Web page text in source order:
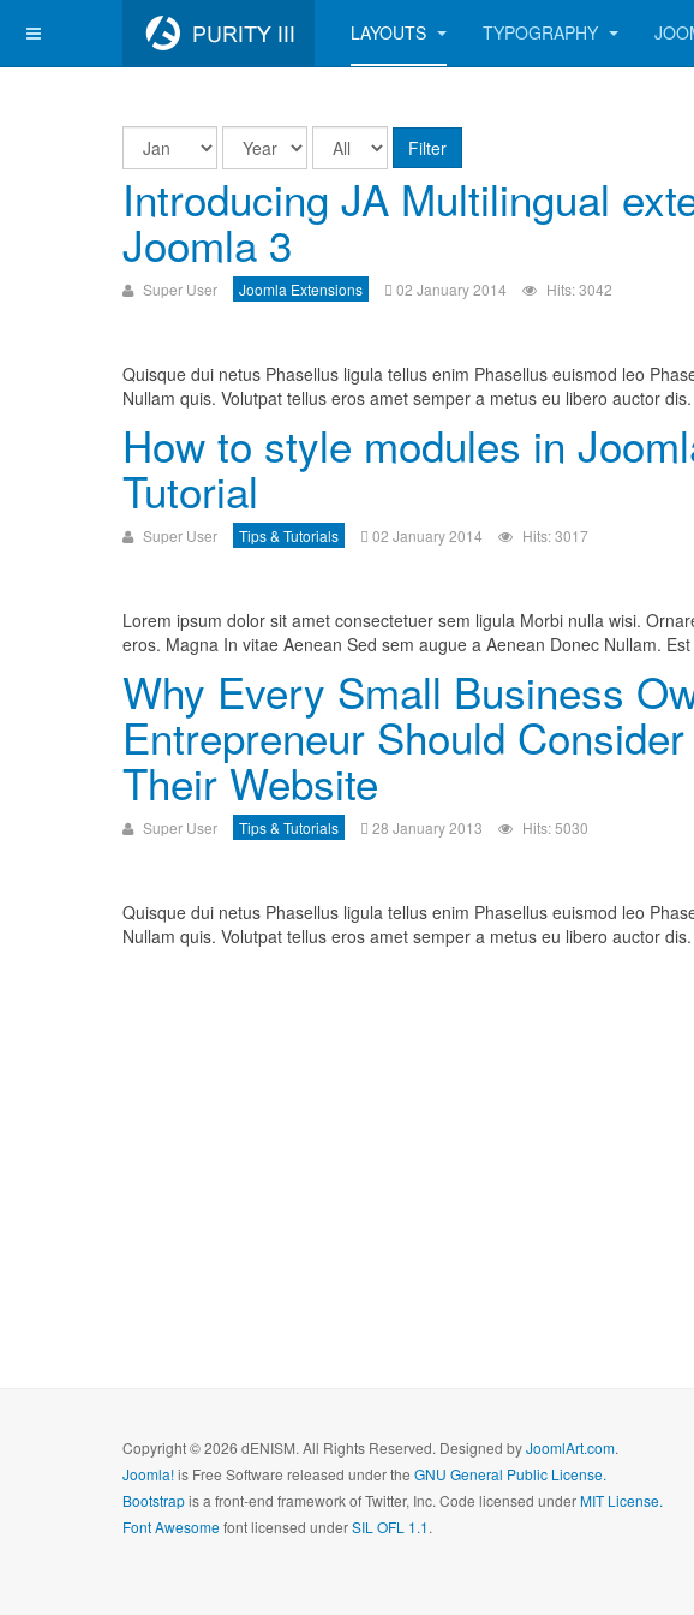
LAYOUTS TYPOGRAPHY
Filter
Introducing JA Multilingual
Joomla 3
Super User Joomla Extensions 02 January 2014 Hits: 3042
Quisque dui netus Phasellus ligula tellus enim Phasellus euismod leo
Nullam quis. Volutpat tellus eros amet semper a metus eu libero auctor
How to style modules in
Tutorial
Super User Tips & Tutorials 02 January 2014 Hits: 3017
Lorem ipsum dolor sit amet consectetuer sem ligula Morbi nulla wisi.
eros. Magna In vitae Aenean Sed sem augue a Aenean Donec Nullam.
Why Every Small Business
Entrepreneur Should
Their Website
Super User Tips & Tutorials 28 January 2013 Hits: 5030
Quisque dui netus Phasellus ligula tellus enim Phasellus euismod leo
Nullam quis. Volutpat tellus eros amet semper a metus eu libero auctor
Copyright © 2026 dENISM. All Rights Reserved. Designed byJoomlArt.com.
Joomla!is Free Software released under the GNU General Public License.
Bootstrapis a front-end framework of Twitter, Inc. Code licensed underMIT License.
Font Awesomefont licensed underSIL OFL 1.1.